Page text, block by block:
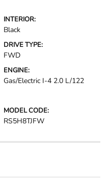
INTERIOR:
Black
DRIVE TYPE:
FWD
ENGINE:
Gas/Electric I-4 2.0 L/122
MODEL CODE:
RS5H8TJFW